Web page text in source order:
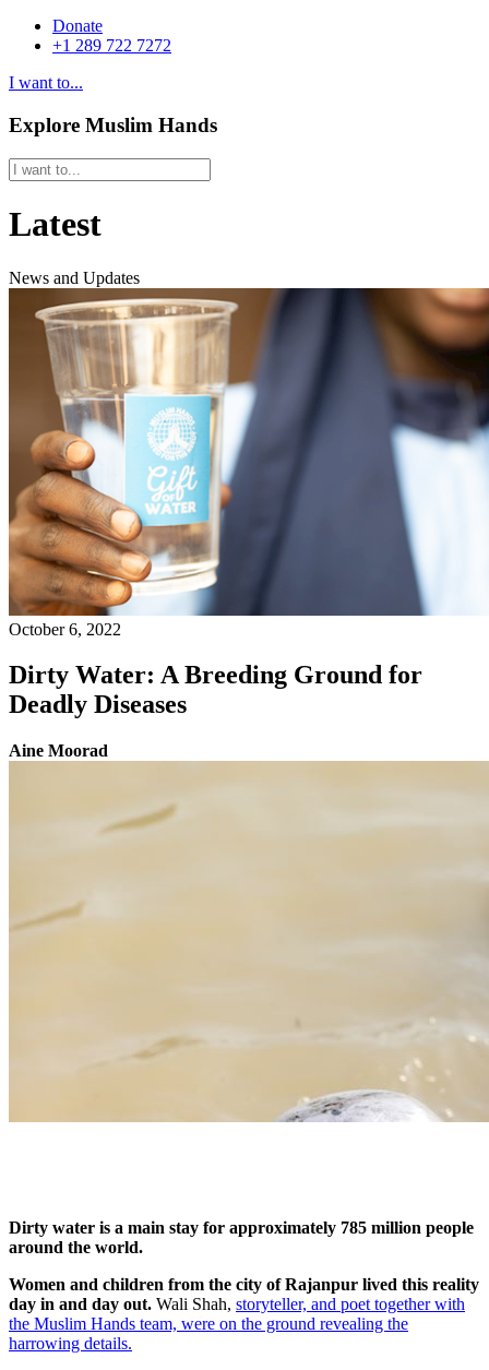
Donate
+1 289 722 7272
I want to...
Explore Muslim Hands
Latest
News and Updates
October 6, 2022
Dirty Water: A Breeding Ground for
Deadly Diseases
Aine Moorad
Dirty water is a main stay for approximately 785 million people
around the world.
Women and children from the city of Rajanpur lived this reality
day in and day out. Wali Shah, storyteller, and poet together with
the Muslim Hands team, were on the ground revealing the
harrowing details.